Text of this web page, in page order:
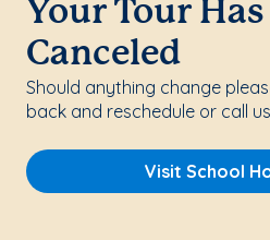
Your Tour Has
Canceled
Should anything change
back and reschedule or call
Visit School